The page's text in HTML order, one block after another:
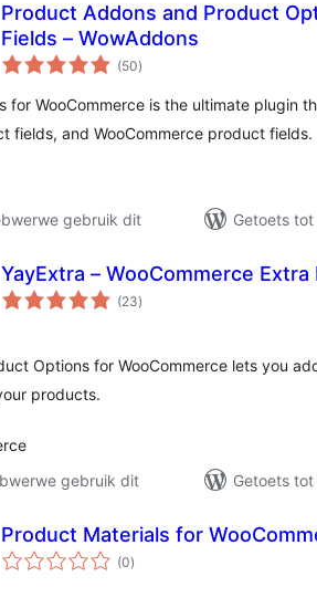
Product Addons and Product
Fields – WowAddons
(50total
ratings
)
for WooCommerce is the ultimate plugin
fields, and WooCommerce product fields.
gebruik dit
Getoets tot
YayExtra – WooCommerce
(23total
ratings
)
Options for WooCommerce lets you
products.
gebruik dit
Getoets tot
Product Materials for
(0total
ratings
)